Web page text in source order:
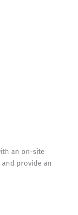
an on-site
and provide an